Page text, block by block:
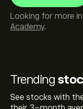
Trending
See stocks with
Looking for more
Academy.